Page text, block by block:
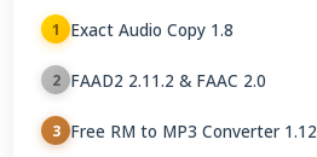
1 Exact Audio Copy 1.8
2 FAAD2 2.11.2 & FAAC 2.0
3 Free RM to MP3 Converter 1.12